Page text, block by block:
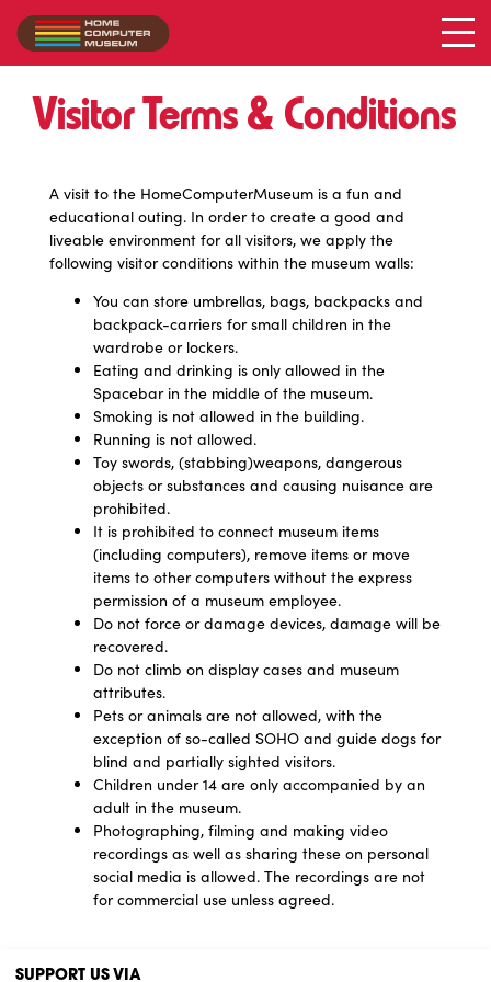
Visitor Terms & Conditions
A visit to the HomeComputerMuseum is a fun and
educational outing. In order to create a good and
liveable environment for all visitors, we apply the
following visitor conditions within the museum walls:
You can store umbrellas, bags, backpacks and
backpack-carriers for small children in the
wardrobe or lockers.
Eating and drinking is only allowed in the
Spacebar in the middle of the museum.
Smoking is not allowed in the building.
Running is not allowed.
Toy swords, (stabbing)weapons, dangerous
objects or substances and causing nuisance are
prohibited.
It is prohibited to connect museum items
(including computers), remove items or move
items to other computers without the express
permission of a museum employee.
Do not force or damage devices, damage will be
recovered.
Do not climb on display cases and museum
attributes.
Pets or animals are not allowed, with the
exception of so-called SOHO and guide dogs for
blind and partially sighted visitors.
Children under 14 are only accompanied by an
adult in the museum.
Photographing, filming and making video
recordings as well as sharing these on personal
social media is allowed. The recordings are not
for commercial use unless agreed.
SUPPORT US VIA